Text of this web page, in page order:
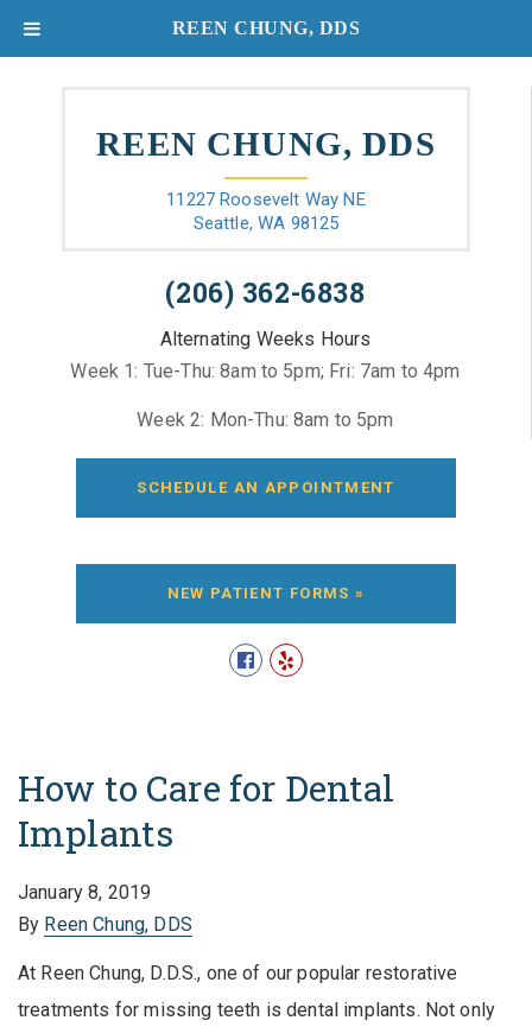
REEN CHUNG, DDS
11227 Roosevelt Way NE
Seattle, WA 98125
(206) 362-6838
Alternating Weeks Hours
Week 1: Tue-Thu: 8am to 5pm; Fri: 7am to 4pm
Week 2: Mon-Thu: 8am to 5pm
SCHEDULE AN APPOINTMENT
NEW PATIENT FORMS »
How to Care for Dental
Implants
January 8, 2019
By Reen Chung, DDS
At Reen Chung, D.D.S., one of our popular restorative
treatments for missing teeth is dental implants. Not only
REEN CHUNG, DDS